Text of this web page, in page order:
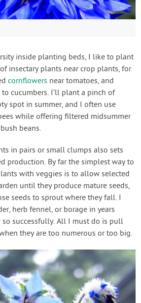
inside planting beds, I like to plant
insectary plants near crop plants, for
cornflowers near tomatoes, and
cucumbers. I’ll plant a pinch of
spot in summer, and I often use
while offering filtered midsummer
beans.
in pairs or small clumps also sets
production. By far the simplest way to
with veggies is to allow selected
until they produce mature seeds,
seeds to sprout where they fall. I
herb fennel, or borage in years
so successfully. All I must do is pull
they are too numerous or too big.